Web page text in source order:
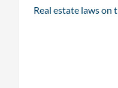
Real estate laws on